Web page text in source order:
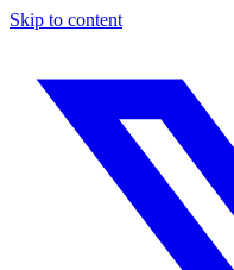
Skip to content